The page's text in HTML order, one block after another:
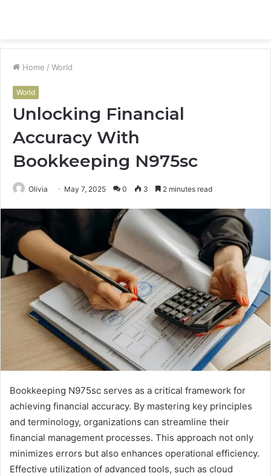
Home / World
World
Unlocking Financial
Accuracy With
Bookkeeping N975sc
Olivia May 7, 2025 0 3 2 minutes read
Bookkeeping N975sc serves as a critical framework for
achieving financial accuracy. By mastering key principles
and terminology, organizations can streamline their
financial management processes. This approach not only
minimizes errors but also enhances operational efficiency.
Effective utilization of advanced tools, such as cloud